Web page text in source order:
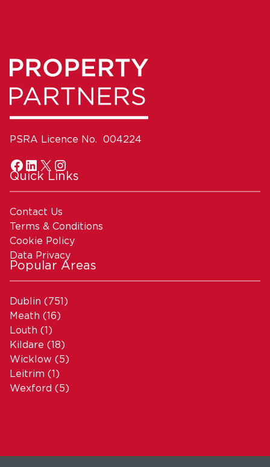
PSRA Licence No. 004224
Quick Links
Contact Us
Terms & Conditions
Cookie Policy
Data Privacy
Popular Areas
Dublin (751)
Meath (16)
Louth (1)
Kildare (18)
Wicklow (5)
Leitrim (1)
Wexford (5)